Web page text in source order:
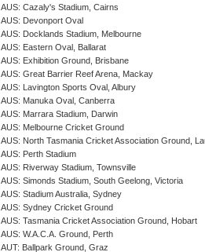
AUS: Cazaly's Stadium, Cairns
AUS: Devonport Oval
AUS: Docklands Stadium, Melbourne
AUS: Eastern Oval, Ballarat
AUS: Exhibition Ground, Brisbane
AUS: Great Barrier Reef Arena, Mackay
AUS: Lavington Sports Oval, Albury
AUS: Manuka Oval, Canberra
AUS: Marrara Stadium, Darwin
AUS: Melbourne Cricket Ground
AUS: North Tasmania Cricket Association Ground,
AUS: Perth Stadium
AUS: Riverway Stadium, Townsville
AUS: Simonds Stadium, South Geelong, Victoria
AUS: Stadium Australia, Sydney
AUS: Sydney Cricket Ground
AUS: Tasmania Cricket Association Ground, Hobart
AUS: W.A.C.A. Ground, Perth
AUT: Ballpark Ground, Graz